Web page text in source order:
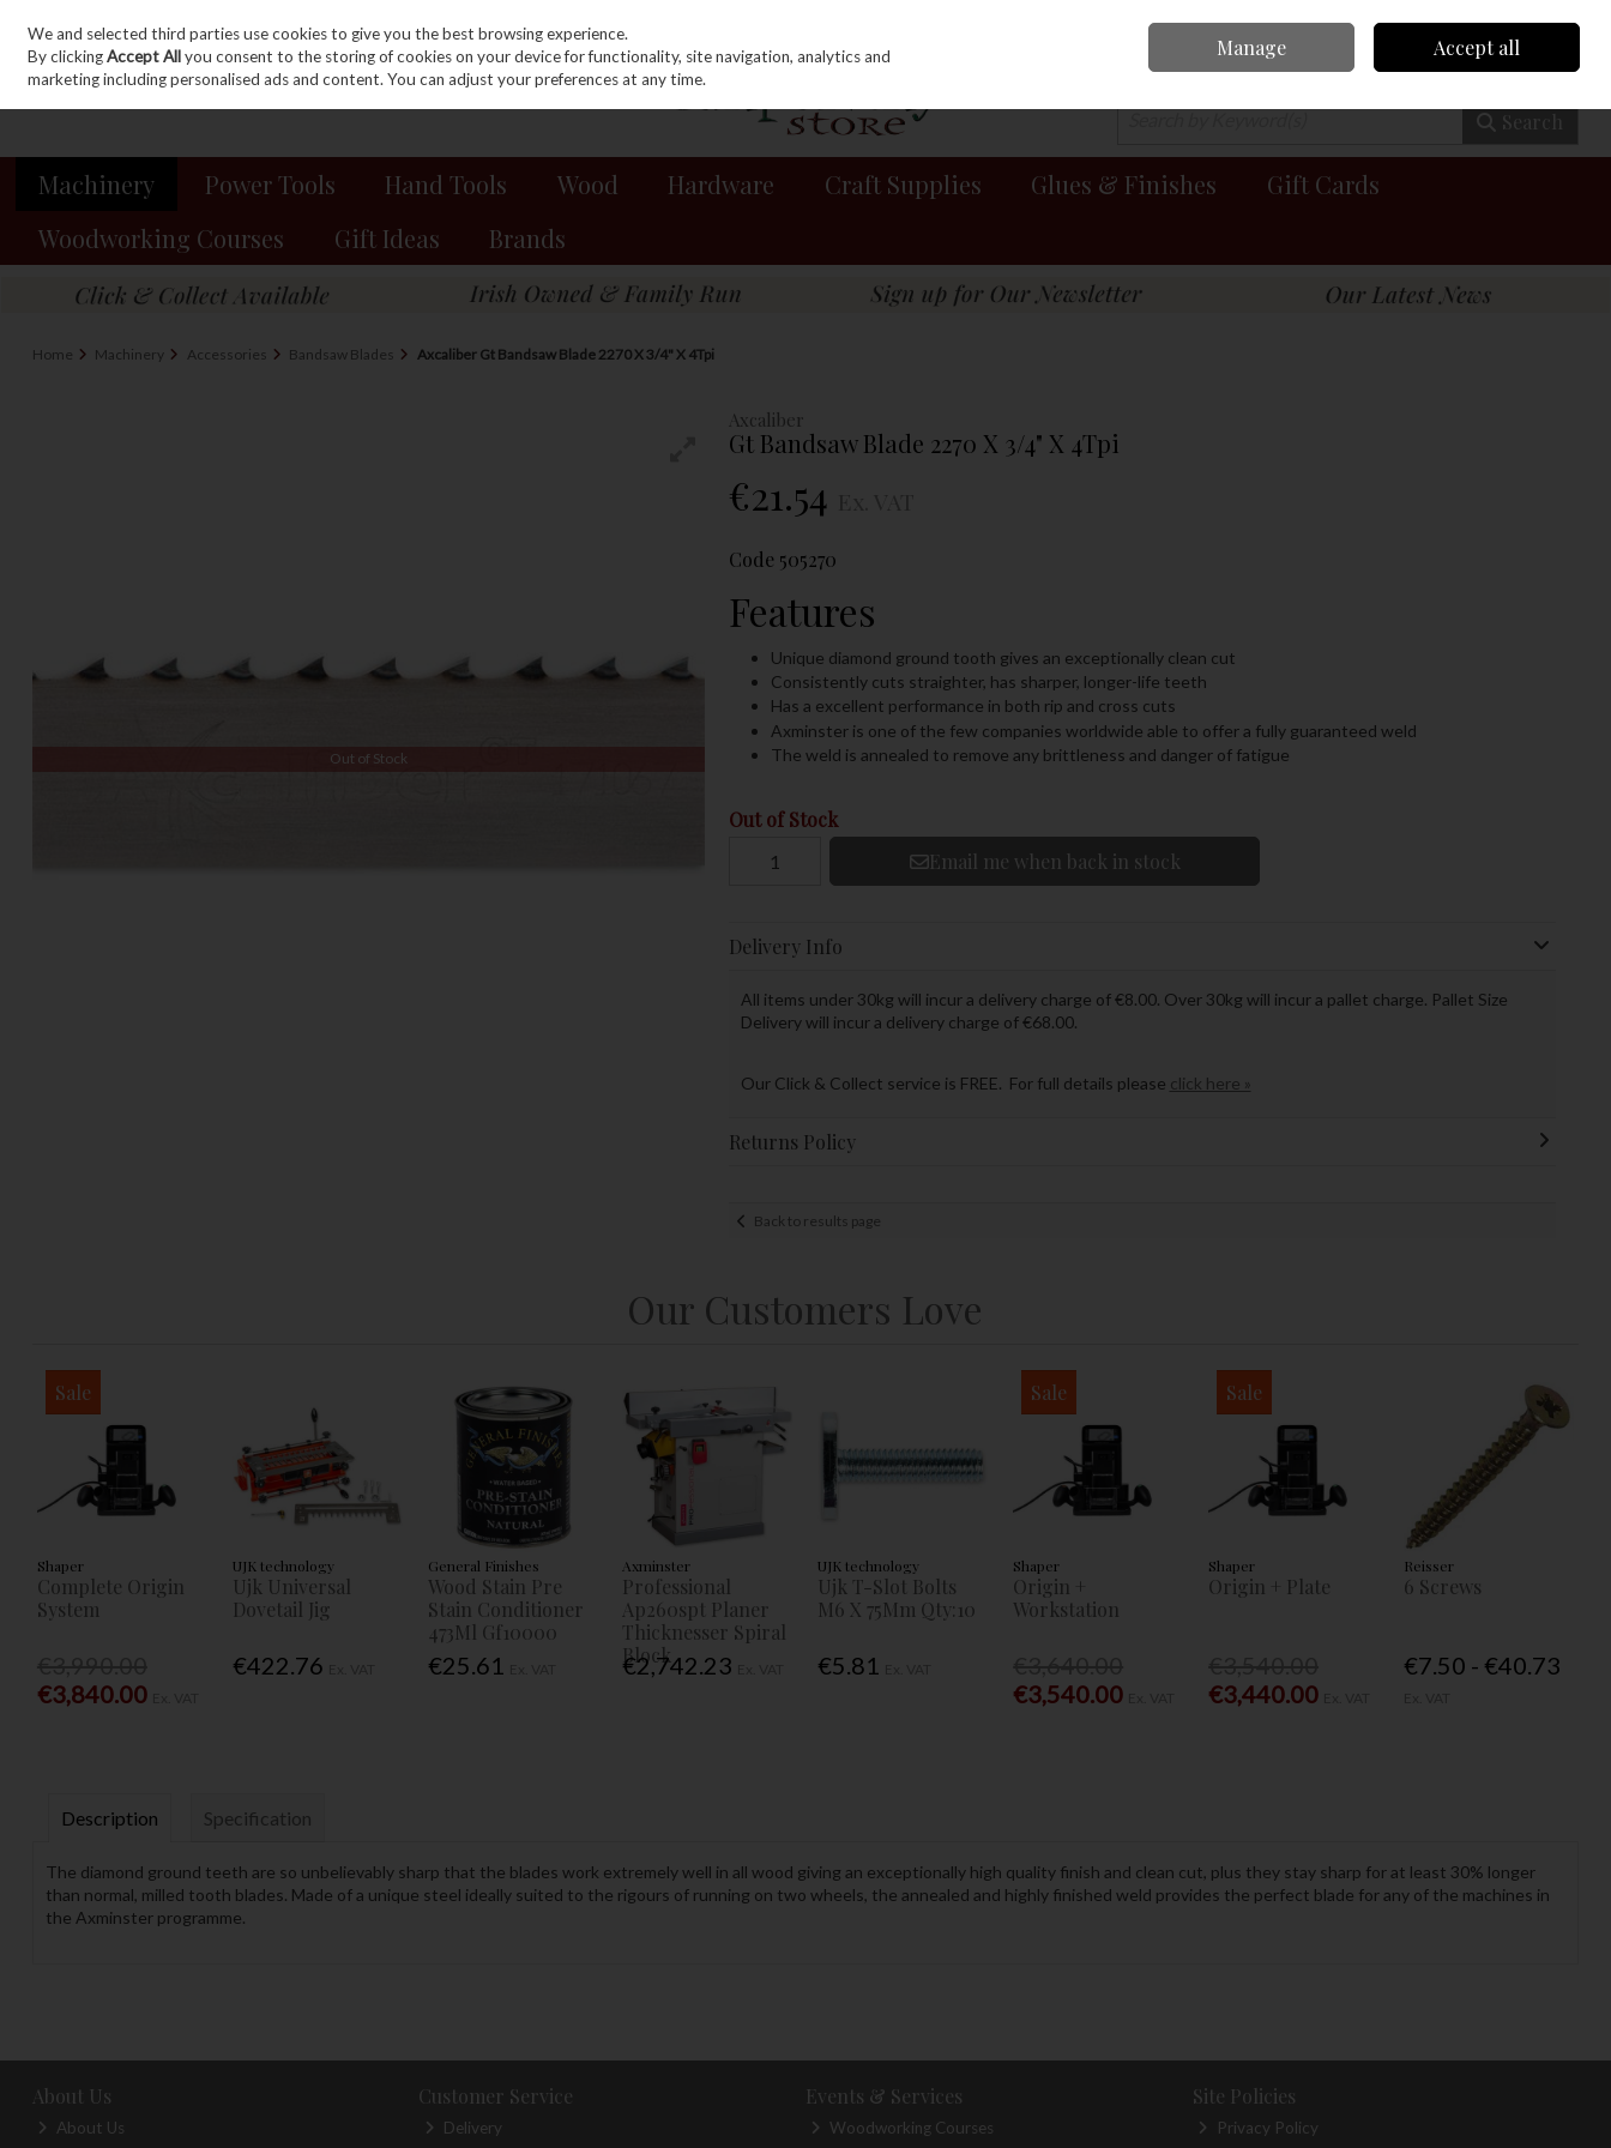
Skip to content
Sign in Join 0 items - €0.00 Checkout
Search
Machinery Power Tools Hand Tools Wood Hardware Craft Supplies Glues & Finishes
Gift Cards
Woodworking Courses
Gift Ideas Brands
Home Machinery Accessories Bandsaw Blades Axcaliber Gt Bandsaw Blade 2270 X 3/4" X 4Tpi
Axcaliber
Gt Bandsaw Blade 2270 X 3/4" X 4Tpi
€21.54
Out of Stock
Code 505270
Features
Unique diamond ground tooth gives an exceptionally clean cut
Consistently cuts straighter, has sharper, longer-life teeth
Has a excellent performance in both rip and cross cuts
Axminster is one of the few companies worldwide able to offer a fully guaranteed weld
The weld is annealed to remove any brittleness and danger of fatigue
Out of Stock
Email me when back in stock
Delivery Info
All items under 30kg will incur a delivery charge of €8.00. Over 30kg will incur a pallet charge. Pallet Size
Delivery will incur a delivery charge of €68.00.
Our Click & Collect service is FREE. For full details please click here »
Returns Policy
Back to results page
Our Customers Love
Sale
Shaper
Complete Origin
System
€3,840.00
UJK technology
Ujk Universal
Dovetail Jig
€422.76
General Finishes
Wood Stain Pre
Stain Conditioner
473Ml Gf10000
€25.61
Axminster
Professional
Ap260spt Planer
Thicknesser Spiral
Block
€2,742.23
UJK technology
Ujk T-Slot Bolts
M6 X 75Mm Qty:10
€5.81
Sale
Shaper
Origin +
Workstation
€3,540.00
Sale
Shaper
Origin + Plate
€3,440.00
Reisser
6 Screws
€7.50 - €40.73
Description Specification
The diamond ground teeth are so unbelievably sharp that the blades work extremely well in all wood giving an exceptionally high quality finish and clean cut, plus they stay sharp for at least 30% longer
than normal, milled tooth blades. Made of a unique steel ideally suited to the rigours of running on two wheels, the annealed and highly finished weld provides the perfect blade for any of the machines in
the Axminster programme.
About Us
About Us
Customer Service
Delivery
Events & Services
Woodworking Courses
Site Policies
Privacy Policy
We and selected third parties use cookies to give you the best browsing experience.
By clickingAccept Allyou consent to the storing of cookies on your device for functionality, site navigation, analytics and
marketing including personalised ads and content. You can adjust your preferences at any time.
Manage Accept all